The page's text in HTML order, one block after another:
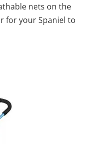
nets on the
for your Spaniel to